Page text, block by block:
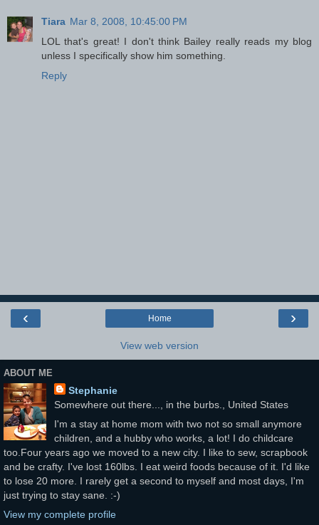
Tiara Mar 8, 2008, 10:45:00 PM
LOL that's great! I don't think Bailey really reads my blog
unless I specifically show him something.
Reply
‹ ›
Home
View web version
ABOUT ME
Stephanie
Somewhere out there..., in the burbs., United States
I'm a stay at home mom with two not so small anymore
children, and a hubby who works, a lot! I do childcare
too.Four years ago we moved to a new city. I like to sew, scrapbook
and be crafty. I've lost 160lbs. I eat weird foods because of it. I'd like
to lose 20 more. I rarely get a second to myself and most days, I'm
just trying to stay sane. :-)
View my complete profile